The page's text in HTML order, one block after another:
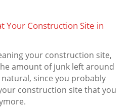
Your Construction Site in
your construction site,
amount of junk left around
since you probably
construction site that you